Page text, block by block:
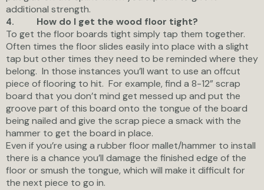
additional strength.
4.
How do I get the wood floor tight?
To get the floor boards tight simply tap them together.
Often times the floor slides easily into place with a slight
tap but other times they need to be reminded where they
belong. In those instances you’ll want to use an offcut
piece of flooring to hit. For example, find a 8-12” scrap
board that you don’t mind get messed up and put the
groove part of this board onto the tongue of the board
being nailed and give the scrap piece a smack with the
hammer to get the board in place.
Even if you’re using a rubber floor mallet/hammer to install
there is a chance you’ll damage the finished edge of the
floor or smush the tongue, which will make it difficult for
the next piece to go in.